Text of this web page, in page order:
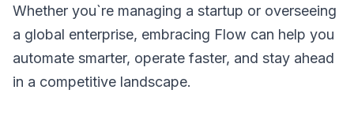
Whether you`re managing a startup or overseeing
a global enterprise, embracing Flow can help you
automate smarter, operate faster, and stay ahead
in a competitive landscape.